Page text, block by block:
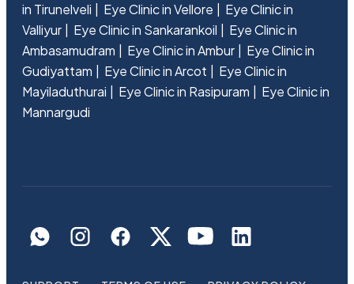
in Tirunelveli
Eye Clinic in Vellore
Eye Clinic in
Valliyur
Eye Clinic in Sankarankoil
Eye Clinic in
Ambasamudram
Eye Clinic in Ambur
Eye Clinic in
Gudiyattam
Eye Clinic in Arcot
Eye Clinic in
Mayiladuthurai
Eye Clinic in Rasipuram
Eye Clinic in
Mannargudi